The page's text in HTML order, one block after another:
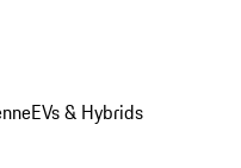
EVs & Hybrids